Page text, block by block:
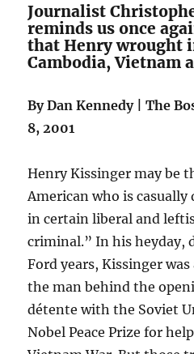
Journalist
reminds us once
that Henry wrought
Cambodia, Vietnam
By Dan Kennedy | The
8, 2001
Henry Kissinger may be
American who is
in certain liberal and
criminal.” In his heyday,
Ford years, Kissinger
the man behind the
détente with the Soviet
Nobel Peace Prize for